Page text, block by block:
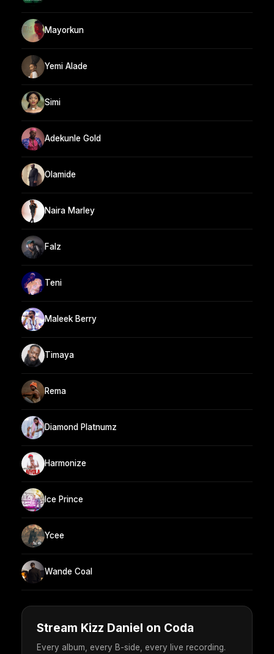
Mayorkun
Yemi Alade
Simi
Adekunle Gold
Olamide
Naira Marley
Falz
Teni
Maleek Berry
Timaya
Rema
Diamond Platnumz
Harmonize
Ice Prince
Ycee
Wande Coal
Stream Kizz Daniel on Coda
Every album, every B-side, every live recording.